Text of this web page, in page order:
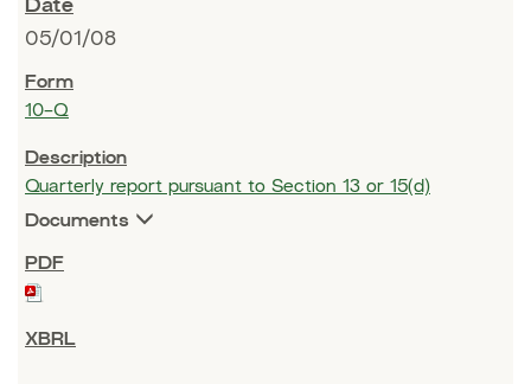
05/01/08
10-Q
Quarterly report pursuant to Section 13 or 15(d)
Documents